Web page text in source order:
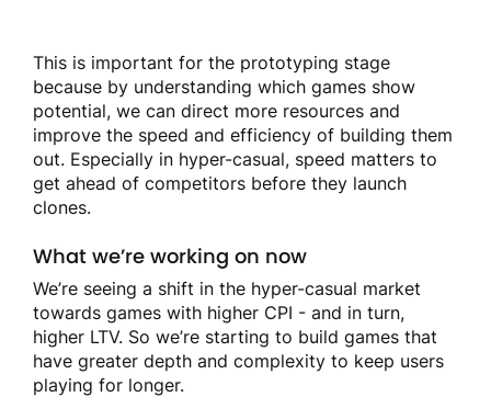
This is important for the prototyping stage
because by understanding which games show
potential, we can direct more resources and
improve the speed and efficiency of building them
out. Especially in hyper-casual, speed matters to
get ahead of competitors before they launch
clones.
What we’re working on now
We’re seeing a shift in the hyper-casual market
towards games with higher CPI - and in turn,
higher LTV. So we’re starting to build games that
have greater depth and complexity to keep users
playing for longer.